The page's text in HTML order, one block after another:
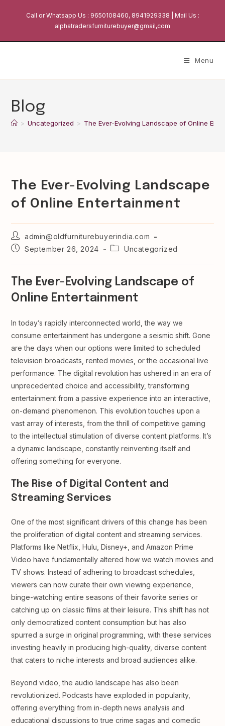
Call or Whatsapp Us : 9650108460, 8941929338 | Mail Us :
alphatradersfurniturebuyer@gmail,com
Menu
Blog
> Uncategorized > The Ever-Evolving Landscape of Online
The Ever-Evolving Landscape
of Online Entertainment
Post
author:
admin@oldfurniturebuyerindia.com
PostSeptember 26, 2024
PostUncategorized
The Ever-Evolving Landscape of
Online Entertainment
In today’s rapidly interconnected world, the way we
consume entertainment has undergone a seismic shift. Gone
are the days when our options were limited to scheduled
television broadcasts, rented movies, or the occasional live
performance. The digital revolution has ushered in an era of
unprecedented choice and accessibility, transforming
entertainment from a passive experience into an interactive,
on-demand phenomenon. This evolution touches upon a
vast array of interests, from the thrill of competitive gaming
to the intellectual stimulation of diverse content platforms. It’s
a dynamic landscape, constantly reinventing itself and
offering something for everyone.
The Rise of Digital Content and
Streaming Services
One of the most significant drivers of this change has been
the proliferation of digital content and streaming services.
Platforms like Netflix, Hulu, Disney+, and Amazon Prime
Video have fundamentally altered how we watch movies and
TV shows. Instead of adhering to broadcast schedules,
viewers can now curate their own viewing experience,
binge-watching entire seasons of their favorite series or
catching up on classic films at their leisure. This shift has not
only democratized content consumption but has also
spurred a surge in original programming, with these services
investing heavily in producing high-quality, diverse content
that caters to niche interests and broad audiences alike.
Beyond video, the audio landscape has also been
revolutionized. Podcasts have exploded in popularity,
offering everything from in-depth news analysis and
educational discussions to true crime sagas and comedic